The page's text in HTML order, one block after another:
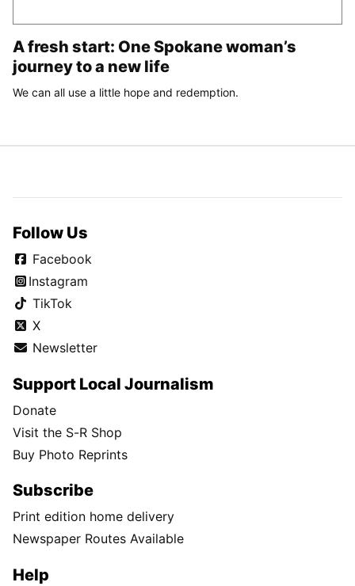
A fresh start: One Spokane woman’s
journey to a new life
We can all use a little hope and redemption.
Follow Us
Facebook
Instagram
TikTok
X
Newsletter
Support Local Journalism
Donate
Visit the S-R Shop
Buy Photo Reprints
Subscribe
Print edition home delivery
Newspaper Routes Available
Help